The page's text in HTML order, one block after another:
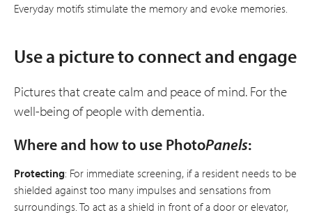
Everyday motifs stimulate the memory and evoke memories.
Use a picture to connect and engage
Pictures that create calm and peace of mind. For the
well-being of people with dementia.
Where and how to use PhotoPanels:
Protecting: For immediate screening, if a resident needs to be
shielded against too many impulses and sensations from
surroundings. To act as a shield in front of a door or elevator,